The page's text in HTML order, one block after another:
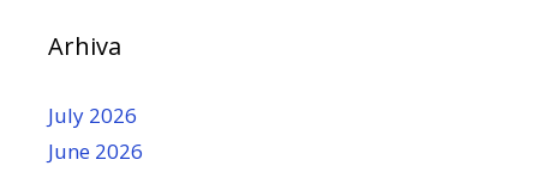
Arhiva
July 2026
June 2026